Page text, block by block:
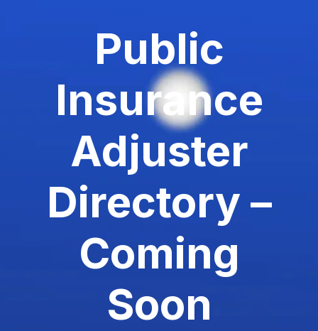
Public
Insurance
Adjuster
Directory –
Coming
Soon